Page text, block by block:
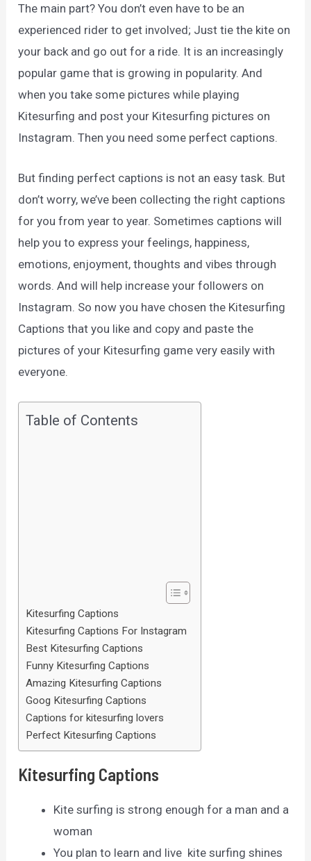
The main part? You don’t even have to be an
experienced rider to get involved; Just tie the kite on
your back and go out for a ride. It is an increasingly
popular game that is growing in popularity. And
when you take some pictures while playing
Kitesurfing and post your Kitesurfing pictures on
Instagram. Then you need some perfect captions.
But finding perfect captions is not an easy task. But
don’t worry, we’ve been collecting the right captions
for you from year to year. Sometimes captions will
help you to express your feelings, happiness,
emotions, enjoyment, thoughts and vibes through
words. And will help increase your followers on
Instagram. So now you have chosen the Kitesurfing
Captions that you like and copy and paste the
pictures of your Kitesurfing game very easily with
everyone.
Table of Contents
Kitesurfing Captions
Kitesurfing Captions For Instagram
Best Kitesurfing Captions
Funny Kitesurfing Captions
Amazing Kitesurfing Captions
Goog Kitesurfing Captions
Captions for kitesurfing lovers
Perfect Kitesurfing Captions
Kitesurfing Captions
Kite surfing is strong enough for a man and a
woman
You plan to learn and live kite surfing shines